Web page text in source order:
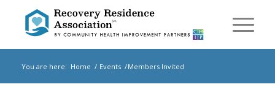
You are here: Home / Events /Members Invited